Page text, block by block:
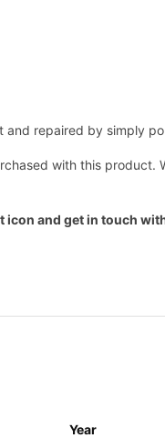
repaired by simply
with this
icon and get in touch
Year